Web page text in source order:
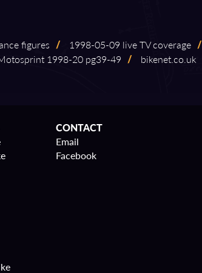
figures / 1998⁠-⁠05⁠-⁠09 live TV coverage /
1998⁠-⁠20 pg39⁠-⁠49 / bikenet.co.uk
CONTACT
Email
Facebook